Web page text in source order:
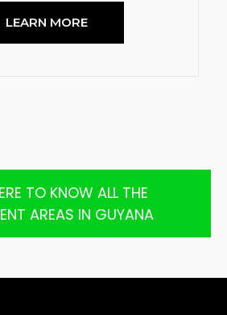
LEARN MORE
TO KNOW ALL THE
AREAS IN GUYANA